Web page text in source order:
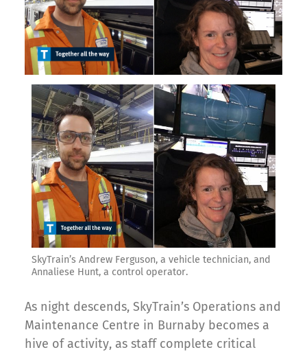
SkyTrain’s Andrew Ferguson, a vehicle technician, and
Annaliese Hunt, a control operator.
As night descends, SkyTrain’s Operations and
Maintenance Centre in Burnaby becomes a
hive of activity, as staff complete critical